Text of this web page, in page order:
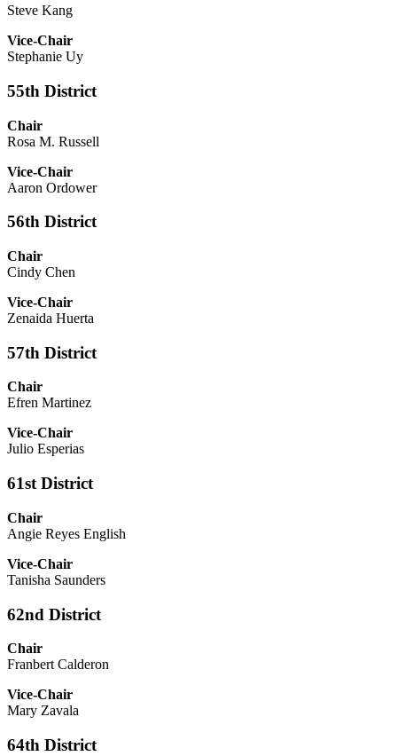
Steve Kang
Vice-Chair
Stephanie Uy
55th District
Chair
Rosa M. Russell
Vice-Chair
Aaron Ordower
56th District
Chair
Cindy Chen
Vice-Chair
Zenaida Huerta
57th District
Chair
Efren Martinez
Vice-Chair
Julio Esperias
61st District
Chair
Angie Reyes English
Vice-Chair
Tanisha Saunders
62nd District
Chair
Franbert Calderon
Vice-Chair
Mary Zavala
64th District